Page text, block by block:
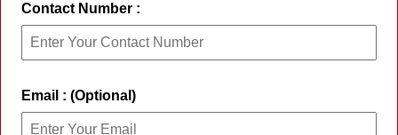
Contact Number :
Email : (Optional)